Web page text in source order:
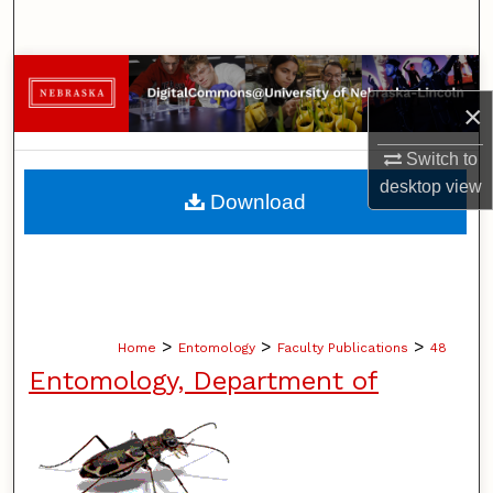
×
Switch to
desktopview
Browse Collections
My Account
About
Home > Entomology > Faculty Publications > 48
Entomology, Department of
Download